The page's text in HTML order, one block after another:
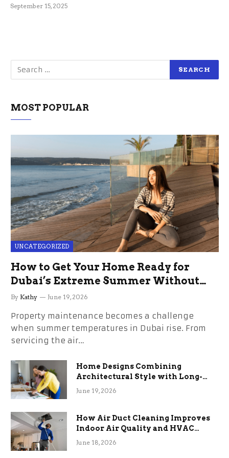
September 15, 2025
MOST POPULAR
UNCATEGORIZED
How to Get Your Home Ready for
Dubai’s Extreme Summer Without
the Stress
By Kathy June 19, 2026
Property maintenance becomes a challenge
when summer temperatures in Dubai rise. From
servicing the air…
Home Designs Combining
Architectural Style with Long-
Term Functional Benefits
June 19, 2026
How Air Duct Cleaning Improves
Indoor Air Quality and HVAC
Efficiency
June 18, 2026